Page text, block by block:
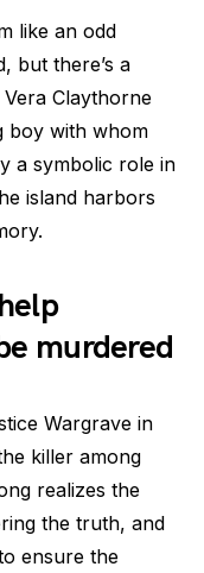
like an odd
but there’s a
Claythorne
boy with whom
a symbolic role in
island harbors
murdered
Wargrave in
killer among
realizes the
the truth, and
ensure the